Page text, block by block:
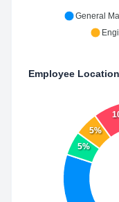
General
Employee Location
5%
5%